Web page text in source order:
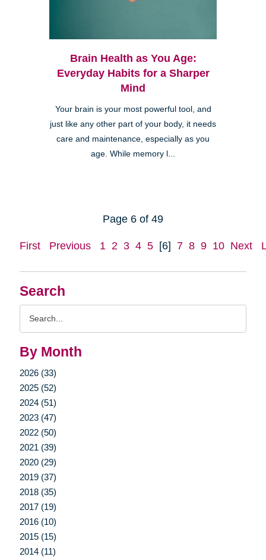
Search
By Month
2026 (33)
2025 (52)
2024 (51)
2023 (47)
2022 (50)
2021 (39)
2020 (29)
2019 (37)
2018 (35)
2017 (19)
2016 (10)
2015 (15)
2014 (11)
Brain Health as You Age:
Everyday Habits for a Sharper
Mind
Your brain is your most powerful tool, and
just like any other part of your body, it needs
care and maintenance, especially as you
age. While memory l...
Page 6 of 49
First Previous 1 2 3 4 5 [6] 7 8 9 10 Next